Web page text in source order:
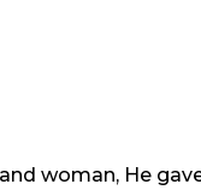
woman, He